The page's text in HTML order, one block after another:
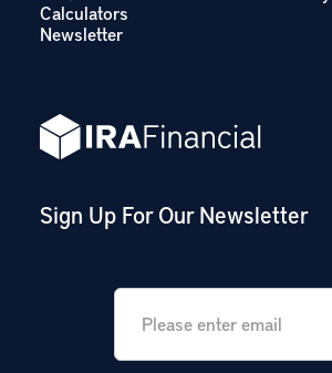
Calculators
Newsletter
Sign Up For Our Newsletter